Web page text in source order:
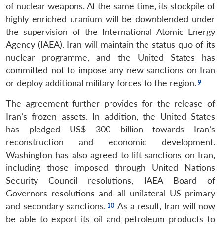
of nuclear weapons. At the same time, its stockpile of
highly enriched uranium will be downblended under
the supervision of the International Atomic Energy
Agency (IAEA). Iran will maintain the status quo of its
nuclear programme, and the United States has
committed not to impose any new sanctions on Iran
or deploy additional military forces to the region.
The agreement further provides for the release of
Iran’s frozen assets. In addition, the United States
has pledged US$ 300 billion towards Iran’s
reconstruction and economic development.
Washington has also agreed to lift sanctions on Iran,
including those imposed through United Nations
Security Council resolutions, IAEA Board of
Governors resolutions and all unilateral US primary
and secondary sanctions.
As a result, Iran will now
be able to export its oil and petroleum products to